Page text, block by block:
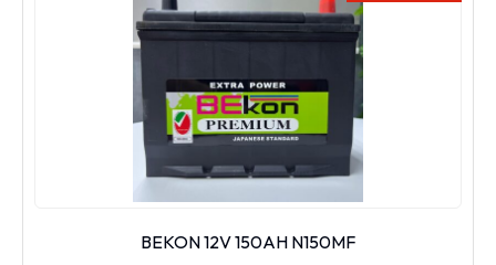
BEKON 12V 150AH N150MF